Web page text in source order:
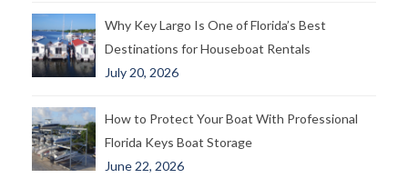
Why Key Largo Is One of Florida’s Best
Destinations for Houseboat Rentals
July 20, 2026
How to Protect Your Boat With Professional
Florida Keys Boat Storage
June 22, 2026